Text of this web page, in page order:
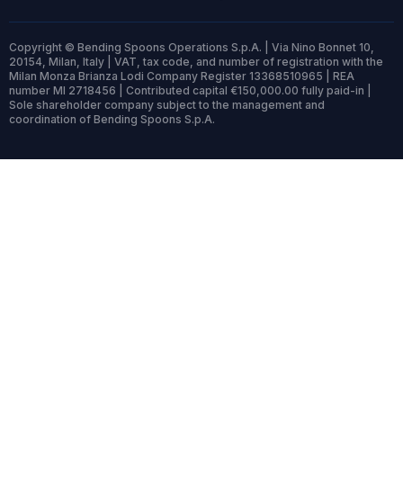
Copyright © Bending Spoons Operations S.p.A. | Via Nino Bonnet 10,
20154, Milan, Italy | VAT, tax code, and number of registration with the
Milan Monza Brianza Lodi Company Register 13368510965 | REA
number MI 2718456 | Contributed capital €150,000.00 fully paid-in |
Sole shareholder company subject to the management and
coordination of Bending Spoons S.p.A.